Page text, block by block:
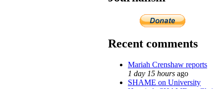
Recent comments
Mariah Crenshaw reports
1 day 15 hours ago
SHAME on University